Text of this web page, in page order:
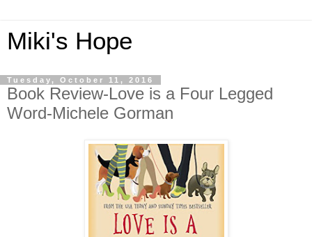
Miki's Hope
Tuesday, October 11, 2016
Book Review-Love is a Four Legged
Word-Michele Gorman